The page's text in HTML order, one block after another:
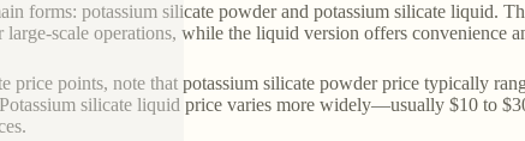
forms: potassium silicate powder and potassium silicate liquid.
large-scale operations, while the liquid version offers convenience
price points, note that potassium silicate powder price typically
silicate liquid price varies more widely—usually $10 to